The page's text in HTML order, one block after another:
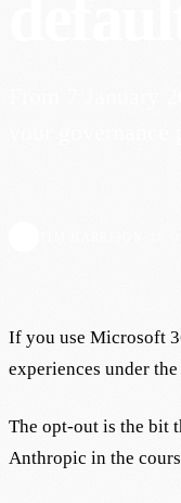
If you use Microsoft
experiences under
The opt-out is the bit
Anthropic in the